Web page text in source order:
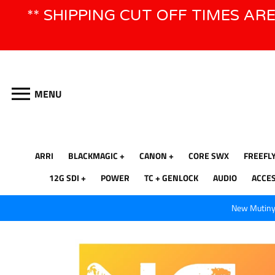
** SHIPPING CUT OFF TIMES
MENU
ARRI BLACKMAGIC CANON CORE SWX
12G SDI
POWER TC + GENLOCK AUDIO
New